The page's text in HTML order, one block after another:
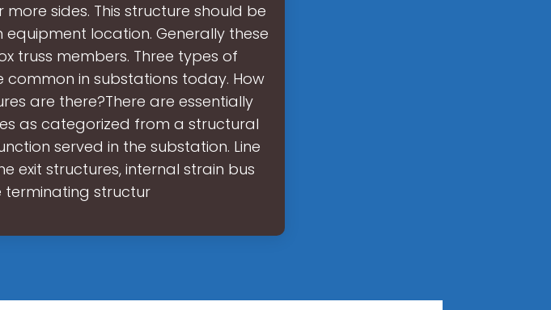
sides. This structure should be
location. Generally these
truss members. Three types of
in substations today. How
are there?There are essentially
as categorized from a structural
served in the substation. Line
exit structures, internal strain bus
terminating structur